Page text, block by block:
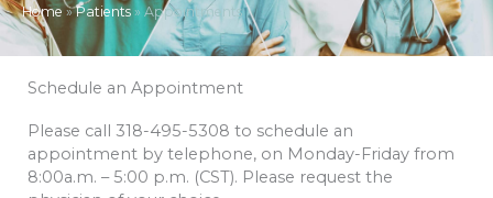
Home »Patients » Appointments
Schedule an Appointment
Please call 318-495-5308 to schedule an
appointment by telephone, on Monday-Friday from
8:00a.m. – 5:00 p.m. (CST). Please request the